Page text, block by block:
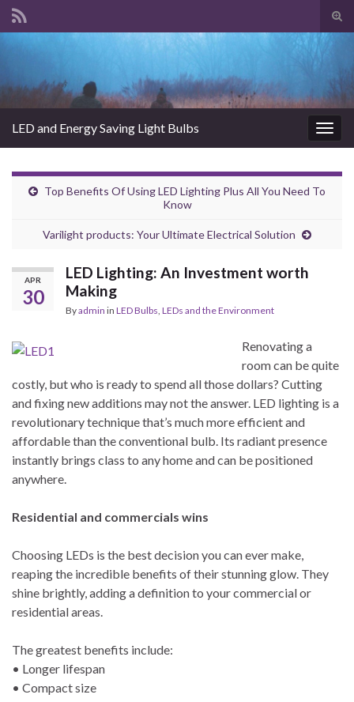
LED and Energy Saving Light Bulbs
Top Benefits Of Using LED Lighting Plus All You Need To
Know
Varilight products: Your Ultimate Electrical Solution
APR
30
LED Lighting: An Investment worth
Making
Byadmin in LED Bulbs LEDs and the Environment
Renovating a
room can be quite
costly, but who is ready to spend all those dollars? Cutting
and fixing new additions may not the answer. LED lighting is a
revolutionary technique that’s much more efficient and
affordable than the conventional bulb. Its radiant presence
instantly brings class to any home and can be positioned
anywhere.
Residential and commercials wins
Choosing LEDs is the best decision you can ever make,
reaping the incredible benefits of their stunning glow. They
shine brightly, adding a definition to your commercial or
residential areas.
The greatest benefits include:
• Longer lifespan
• Compact size